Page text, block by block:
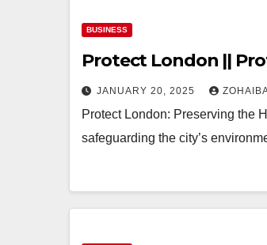
BUSINESS
Protect London ||
JANUARY 20, 2025
Protect London: Preserving the
safeguarding the city’s